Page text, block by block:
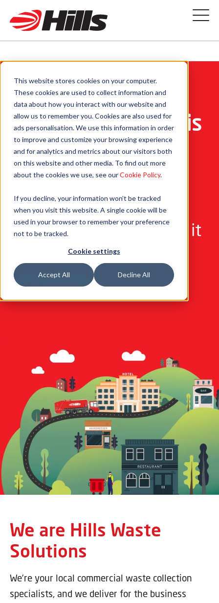
This website stores cookies on your computer.
These cookies are used to collect information and
data about how you interact with our website and
allow us to remember you. Cookies are also used for
ads personalisation. We use this information in order
to improve and customize your browsing experience
and for analytics and metrics about our visitors both
on this website and other media. To find out more
about the cookies we use, see ourCookie Policy.
If you decline, your information won’t be tracked
when you visit this website. A single cookie will be
used in your browser to remember your preference
not to be tracked.
Cookie settings
Accept All Decline All
Commerical waste is
our business
From commercial waste
prevention to recycling
and disposal, we handle it
Find out more
We are Hills Waste
Solutions
We’re your local commercial waste collection
specialists, and we deliver for the business